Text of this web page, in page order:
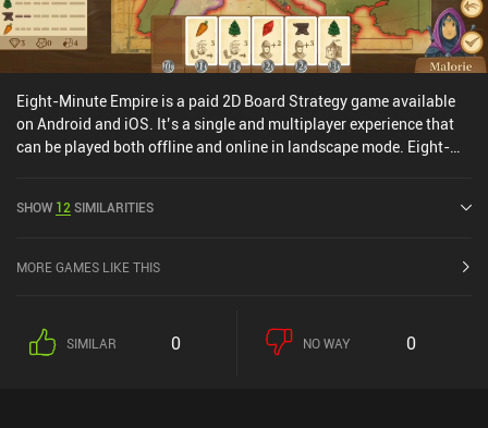
Eight-Minute Empire is a paid 2D Board Strategy game available
on Android and iOS. It’s a single and multiplayer experience that
can be played both offline and online in landscape mode. Eight-
App Store.
SHOW 12 SIMILARITIES
MORE GAMES LIKE THIS
SIMILAR 0 NO WAY 0